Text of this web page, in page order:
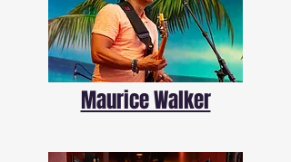
Maurice Walker